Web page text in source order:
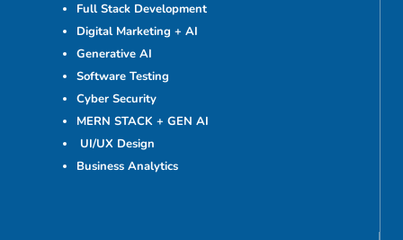
Full Stack Development
Digital Marketing + AI
Generative AI
Software Testing
Cyber Security
MERN STACK + GEN AI
UI/UX Design
Business Analytics